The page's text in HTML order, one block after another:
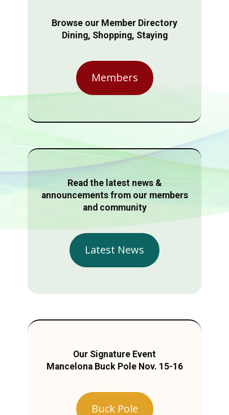
Browse our Member Directory
Dining, Shopping, Staying
Members
Read the latest news &
announcements from our members
and community
Latest News
Our Signature Event
Mancelona Buck Pole Nov. 15-16
Buck Pole